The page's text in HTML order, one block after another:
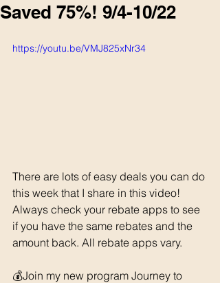
Saved 75%! 9/4-10/22
https://youtu.be/VMJ825xNr34
There are lots of easy deals you can do
this week that I share in this video!
Always check your rebate apps to see
if you have the same rebates and the
amount back. All rebate apps vary.
💰Join my new program Journey to